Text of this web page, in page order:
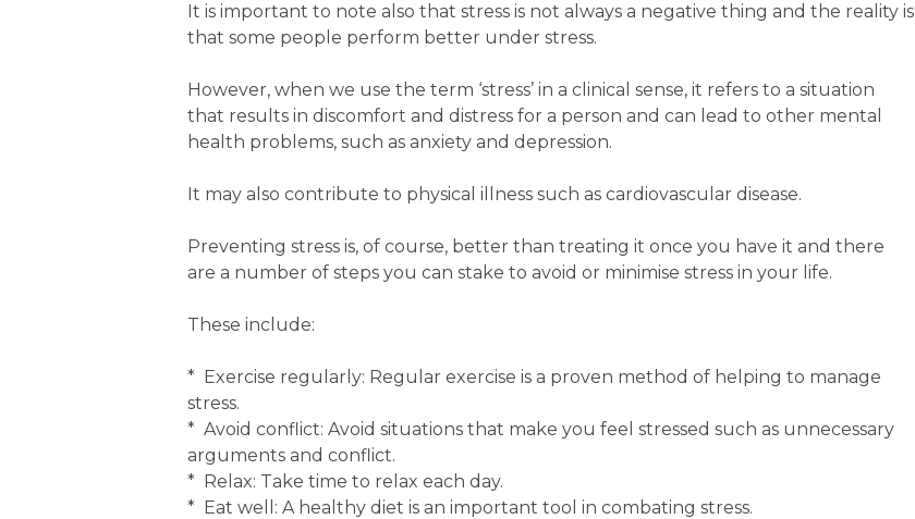
It is important to note also that stress is not always a negative thing and the reality is
that some people perform better under stress.
However, when we use the term ‘stress’ in a clinical sense, it refers to a situation
that results in discomfort and distress for a person and can lead to other mental
health problems, such as anxiety and depression.
It may also contribute to physical illness such as cardiovascular disease.
Preventing stress is, of course, better than treating it once you have it and there
are a number of steps you can stake to avoid or minimise stress in your life.
These include:
* Exercise regularly: Regular exercise is a proven method of helping to manage
stress.
* Avoid conflict: Avoid situations that make you feel stressed such as unnecessary
arguments and conflict.
* Relax: Take time to relax each day.
* Eat well: A healthy diet is an important tool in combating stress.